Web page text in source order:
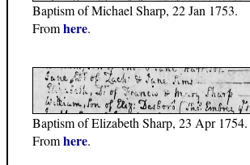
Baptism of Michael Sharp, 22 Jan 1753.
Fromhere.
Baptism of Elizabeth Sharp, 23 Apr 1754.
Fromhere.